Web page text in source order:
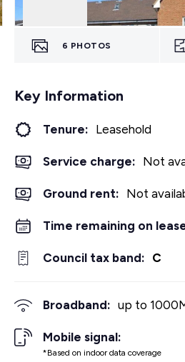
6 PHOTOS
Key Information
Tenure: Leasehold
Service charge: Not
Ground rent: Not
Time remaining on
Council tax band: C
Broadband: up to 1000
Mobile signal:
*Based on indoor data coverage